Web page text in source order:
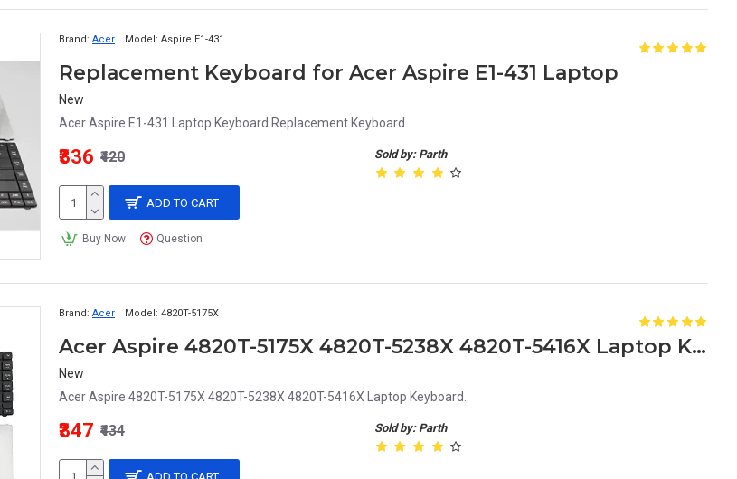
Brand: Acer Model: Aspire E1-431
Replacement Keyboard for Acer Aspire E1-431 Laptop
New
Acer Aspire E1-431 Laptop Keyboard Replacement Keyboard..
Sold by: Parth
₹336 ₹420
ADD TO CART
Buy Now Question
Brand: Acer Model: 4820T-5175X
Acer Aspire 4820T-5175X 4820T-5238X 4820T-5416X Laptop Keyboard Replacement Keyboard for Acer 4820T Series
New
Acer Aspire 4820T-5175X 4820T-5238X 4820T-5416X Laptop Keyboard..
Sold by: Parth
₹347 ₹434
ADD TO CART